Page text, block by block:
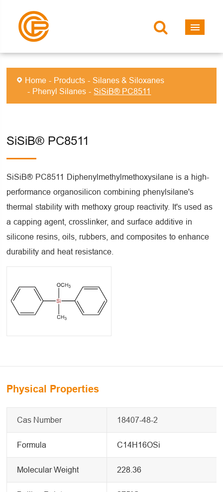
Home Products
Silanes & Siloxanes
Phenyl Silanes
SiSiB® PC8511
SiSiB® PC8511
SiSiB® PC8511 Diphenylmethylmethoxysilane is a high-
performance organosilicon combining phenylsilane's
thermal stability with methoxy group reactivity. It's used as
a capping agent, crosslinker, and surface additive in
silicone resins, oils, rubbers, and composites to enhance
durability and heat resistance.
Physical Properties
Cas Number 18407-48-2
Formula C14H16OSi
Molecular Weight 228.36